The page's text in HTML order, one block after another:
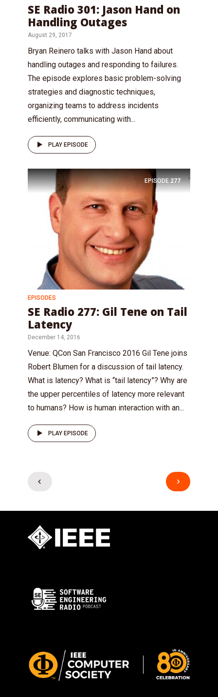
SE Radio 301: Jason Hand on
Handling Outages
August 29, 2017
Bryan Reinero talks with Jason Hand about
handling outages and responding to failures.
The episode explores basic problem-solving
strategies and diagnostic techniques,
organizing teams to address incidents
efficiently, communicating with...
PLAY EPISODE
EPISODE 277
EPISODES
SE Radio 277: Gil Tene on Tail
Latency
December 14, 2016
Venue: QCon San Francisco 2016 Gil Tene joins
Robert Blumen for a discussion of tail latency.
What is latency? What is “tail latency”? Why are
the upper percentiles of latency more relevant
to humans? How is human interaction with an...
PLAY EPISODE